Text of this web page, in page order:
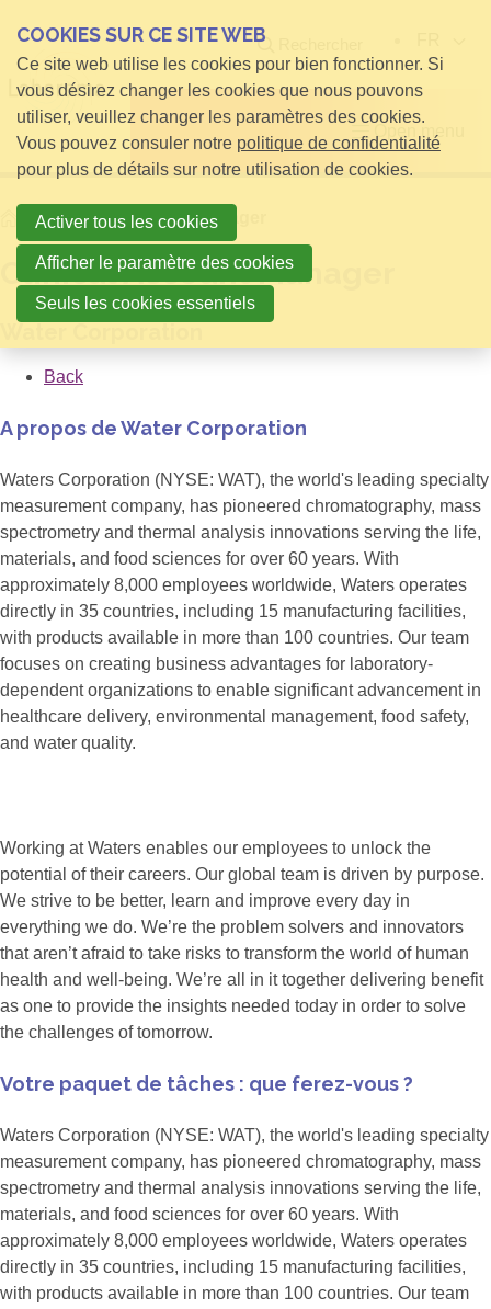
Open menu
HomeClinical Account Manager
Clinical Account Manager
Back
A propos de Water Corporation
Waters Corporation (NYSE: WAT), the world's leading specialty
measurement company, has pioneered chromatography, mass
spectrometry and thermal analysis innovations serving the life,
materials, and food sciences for over 60 years. With
approximately 8,000 employees worldwide, Waters operates
directly in 35 countries, including 15 manufacturing facilities,
with products available in more than 100 countries. Our team
focuses on creating business advantages for laboratory-
dependent organizations to enable significant advancement in
healthcare delivery, environmental management, food safety,
and water quality.
Working at Waters enables our employees to unlock the
potential of their careers. Our global team is driven by purpose.
We strive to be better, learn and improve every day in
everything we do. We’re the problem solvers and innovators
that aren’t afraid to take risks to transform the world of human
health and well-being. We’re all in it together delivering benefit
as one to provide the insights needed today in order to solve
the challenges of tomorrow.
Votre paquet de tâches : que ferez-vous ?
Waters Corporation (NYSE: WAT), the world's leading specialty
measurement company, has pioneered chromatography, mass
spectrometry and thermal analysis innovations serving the life,
materials, and food sciences for over 60 years. With
approximately 8,000 employees worldwide, Waters operates
directly in 35 countries, including 15 manufacturing facilities,
with products available in more than 100 countries. Our team
COOKIES SUR CE SITE WEB
Ce site web utilise les cookies pour bien fonctionner. Si
vous désirez changer les cookies que nous pouvons
utiliser, veuillez changer les paramètres des cookies.
Vous pouvez consuler notre politique de confidentialité
pour plus de détails sur notre utilisation de cookies.
Activer tous les cookies
Afficher le paramètre des cookies
Seuls les cookies essentiels